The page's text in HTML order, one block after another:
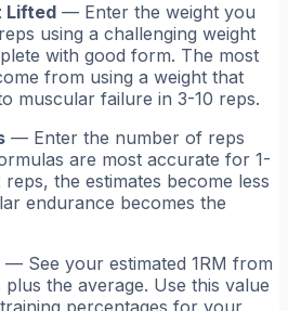
Lifted — Enter the weight you
using a challenging weight
with good form. The most
from using a weight that
muscular failure in 3-10 reps.
— Enter the number of reps
are most accurate for 1-
reps, the estimates become less
endurance becomes the
— See your estimated 1RM from
the average. Use this value